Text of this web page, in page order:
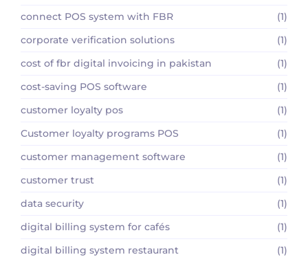
connect POS system with FBR
(1)
corporate verification solutions
(1)
cost of fbr digital invoicing in pakistan
(1)
cost-saving POS software
(1)
customer loyalty pos
(1)
Customer loyalty programs POS
(1)
customer management software
(1)
customer trust
(1)
data security
(1)
digital billing system for cafés
(1)
digital billing system restaurant
(1)